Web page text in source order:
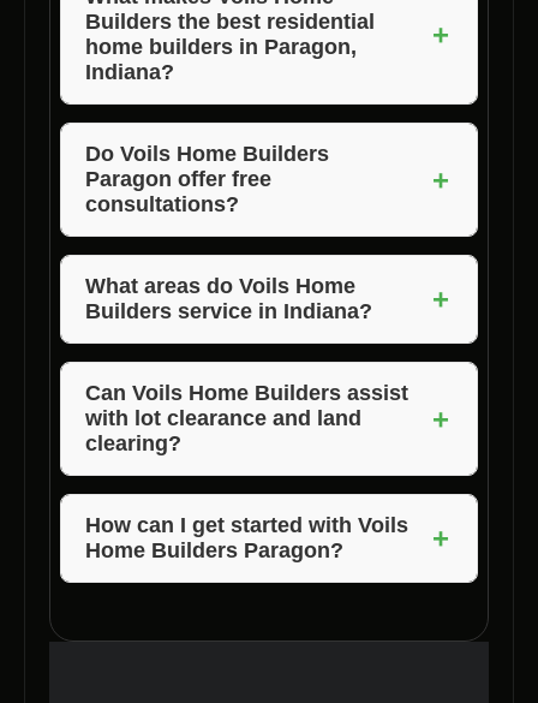
Builders the best residential
home builders in Paragon,
Indiana?
+
Voils Home Builders stands out for their
quality craftsmanship, competitive pricing,
and unwavering commitment to customer
satisfaction. They are the preferred home
building company in Paragon, Indiana, and
surrounding counties.
Do Voils Home Builders
Paragon offer free
consultations?
+
Yes, Voils Home Builders Paragon offers free
consultations to discuss your home building
needs and provide you with a personalized
quote.
What areas do Voils Home
Builders service in Indiana?
+
Voils Home Builders services Morgan,
Jackson, and Brown County, Indiana, offering
their top-notch residential home building
services in these areas.
Can Voils Home Builders assist
with lot clearance and land
clearing?
+
Absolutely! Voils Home Builders Paragon
provides lot clearance, land clearing, and
property clearing services to ensure a smooth
building process for your new home.
How can I get started with Voils
Home Builders Paragon?
+